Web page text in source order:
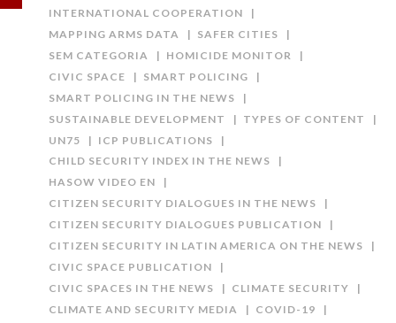
INTERNATIONAL COOPERATION
MAPPING ARMS DATA
SAFER CITIES
SEM CATEGORIA
HOMICIDE MONITOR
CIVIC SPACE
SMART POLICING
SMART POLICING IN THE NEWS
SUSTAINABLE DEVELOPMENT
TYPES OF CONTENT
UN75
ICP PUBLICATIONS
CHILD SECURITY INDEX IN THE NEWS
HASOW VIDEO EN
CITIZEN SECURITY DIALOGUES IN THE NEWS
CITIZEN SECURITY DIALOGUES PUBLICATION
CITIZEN SECURITY IN LATIN AMERICA ON THE NEWS
CIVIC SPACE PUBLICATION
CIVIC SPACES IN THE NEWS
CLIMATE SECURITY
CLIMATE AND SECURITY MEDIA
COVID-19